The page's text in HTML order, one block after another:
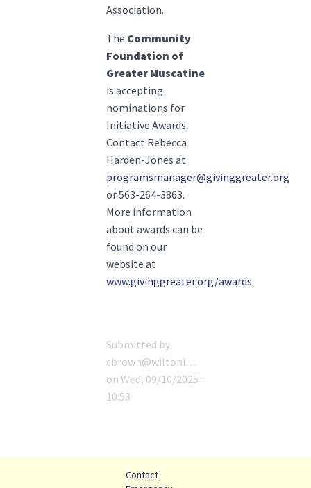
Association.
The Community
Foundation of
Greater Muscatine
is accepting
nominations for
Initiative Awards.
Contact Rebecca
Harden-Jones at
programsmanager@givinggreater.org
or 563-264-3863.
More information
about awards can be
found on our
website at
www.givinggreater.org/awards.
Submitted by
cbrown@wiltoni…
on Wed, 09/10/2025 -
10:53
Contact